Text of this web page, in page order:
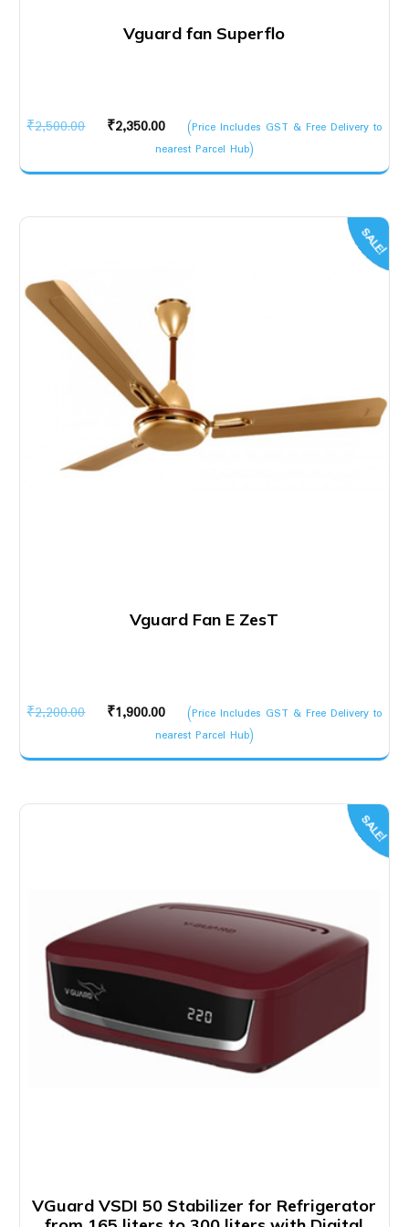
Vguard fan Superflo
₹2,500.00
Original
was:
₹2,350.00
Current
price
is:
(Price Includes GST & Free Delivery to
nearest Parcel Hub)
SALE!
Vguard Fan E ZesT
₹2,200.00
Original
was:
₹1,900.00
Current
price
is:
(Price Includes GST & Free Delivery to
nearest Parcel Hub)
SALE!
VGuard VSDI 50 Stabilizer for Refrigerator